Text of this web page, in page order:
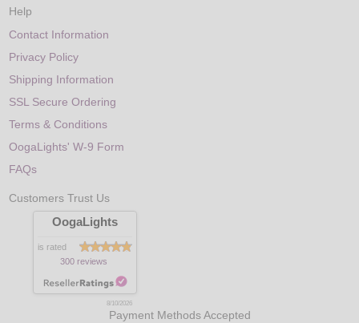
Help
Contact Information
Privacy Policy
Shipping Information
SSL Secure Ordering
Terms & Conditions
OogaLights' W-9 Form
FAQs
Customers Trust Us
OogaLights
is rated
300 reviews
8/10/2026
Payment Methods Accepted